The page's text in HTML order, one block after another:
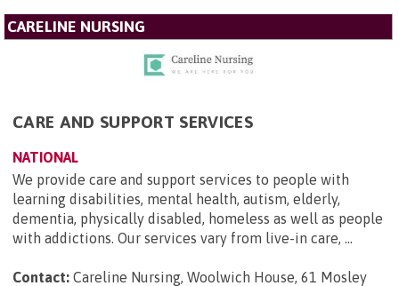
CARELINE NURSING
CARE AND SUPPORT SERVICES
NATIONAL
We provide care and support services to people with
learning disabilities, mental health, autism, elderly,
dementia, physically disabled, homeless as well as people
with addictions. Our services vary from live-in care, ...
Contact: Careline Nursing, Woolwich House, 61 Mosley